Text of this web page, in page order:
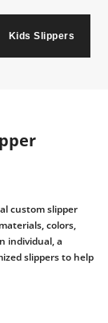
Kids Slippers
custom slipper
colors,
individual, a
slippers to help